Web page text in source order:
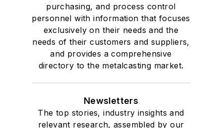
Pouring & Filtering
Rapid Prototyping
Sand, Binders & Preparation Equipment
Services
Shakeout, Cleaning, & Finishing
purchasing, and process control
personnel with information that focuses
exclusively on their needs and the
needs of their customers and suppliers,
and provides a comprehensive
directory to the metalcasting market.
Newsletters
The top stories, industry insights and
relevant research, assembled by our